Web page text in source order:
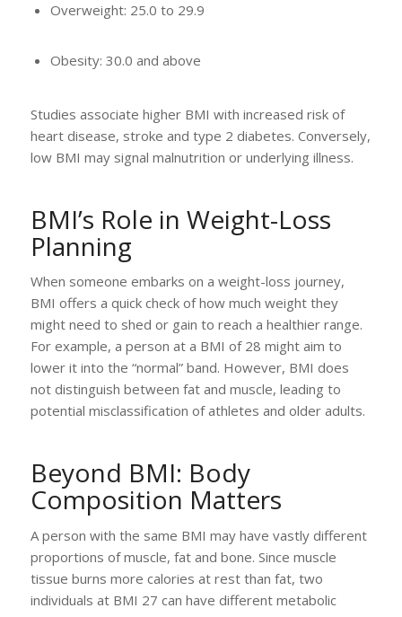
Overweight: 25.0 to 29.9
Obesity: 30.0 and above
Studies associate higher BMI with increased risk of
heart disease, stroke and type 2 diabetes. Conversely,
low BMI may signal malnutrition or underlying illness.
BMI’s Role in Weight-Loss
Planning
When someone embarks on a weight-loss journey,
BMI offers a quick check of how much weight they
might need to shed or gain to reach a healthier range.
For example, a person at a BMI of 28 might aim to
lower it into the “normal” band. However, BMI does
not distinguish between fat and muscle, leading to
potential misclassification of athletes and older adults.
Beyond BMI: Body
Composition Matters
A person with the same BMI may have vastly different
proportions of muscle, fat and bone. Since muscle
tissue burns more calories at rest than fat, two
individuals at BMI 27 can have different metabolic